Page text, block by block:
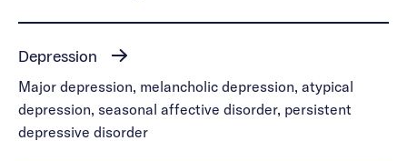
Depression
Major depression, melancholic depression, atypical
depression, seasonal affective disorder, persistent
depressive disorder